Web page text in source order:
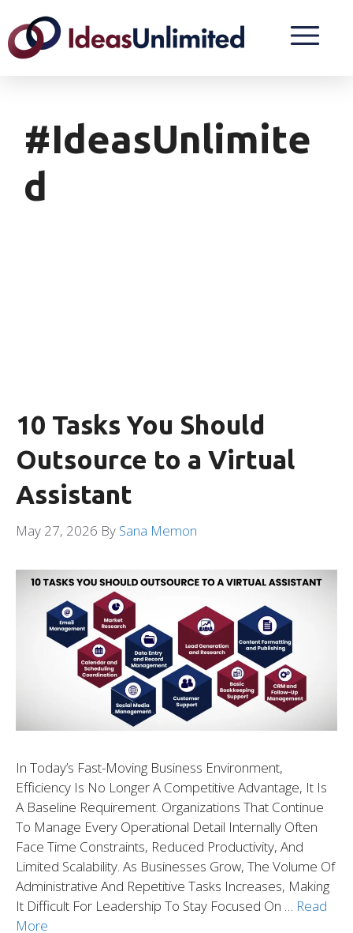
#IdeasUnlimite
D
10 Tasks You Should
Outsource to a Virtual
Assistant
May 27, 2026 By Sana Memon
In Today’s Fast-Moving Business Environment,
Efficiency Is No Longer A Competitive Advantage, It Is
A Baseline Requirement. Organizations That Continue
To Manage Every Operational Detail Internally Often
Face Time Constraints, Reduced Productivity, And
Limited Scalability. As Businesses Grow, The Volume Of
Administrative And Repetitive Tasks Increases, Making
It Difficult For Leadership To Stay Focused On … Read
More